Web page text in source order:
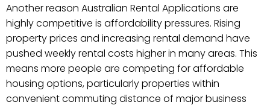
Another reason Australian Rental Applications are
highly competitive is affordability pressures. Rising
property prices and increasing rental demand have
pushed weekly rental costs higher in many areas. This
means more people are competing for affordable
housing options, particularly properties within
convenient commuting distance of major business